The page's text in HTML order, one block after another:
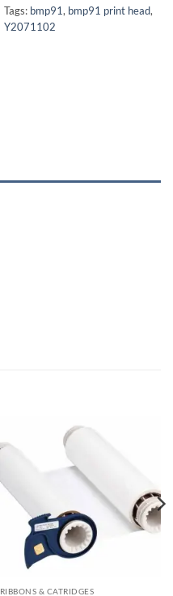
Tags: bmp91, bmp91 print head,
Y2071102
RIBBONS & CATRIDGES